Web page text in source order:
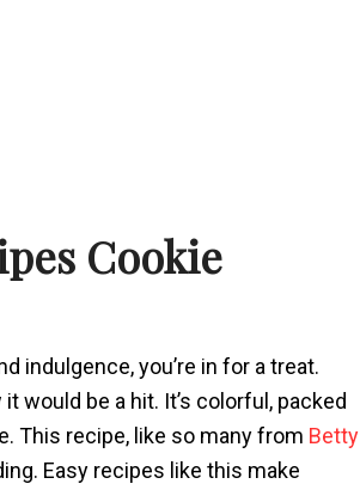
Cookie
indulgence, you’re in for a treat.
would be a hit. It’s colorful, packed
This recipe, like so many from Betty
Easy recipes like this make